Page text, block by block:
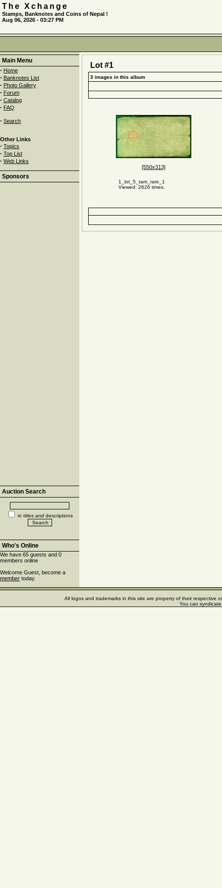
The Xchange
Stamps, Banknotes and Coins of Nepal !
Aug 06, 2026 - 03:27 PM
Main Menu
· Home
· Banknotes List
· Photo Gallery
· Forum
· Catalog
· FAQ
· Search
Other Links
· Topics
· Top List
· Web Links
Sponsors
Auction Search
in titles and descriptions
Who's Online
We have 65 guests and 0
members online
Welcome Guest, become a
member today.
Lot #1
3 images in this album
[550x313]
1_lot_5_tam_rare_1
Viewed: 2626 times.
All logos and trademarks in this site are property of their respective
You can